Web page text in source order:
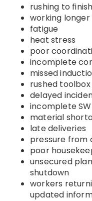
rushing to
working longer
fatigue
heat stress
poor
incomplete
missed
rushed
delayed
incomplete
material
late deliveries
pressure from
poor
unsecured
shutdown
workers
updated